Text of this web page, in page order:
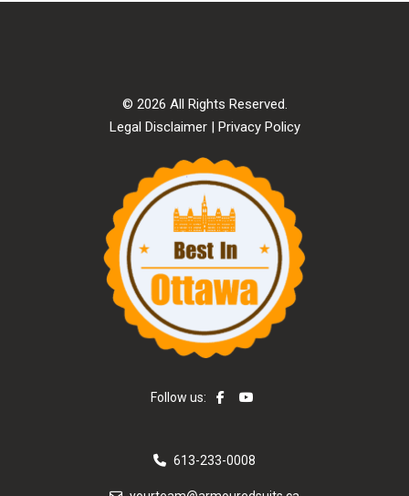
© 2026 All Rights Reserved.
Legal Disclaimer| Privacy Policy
Follow us:
613-233-0008